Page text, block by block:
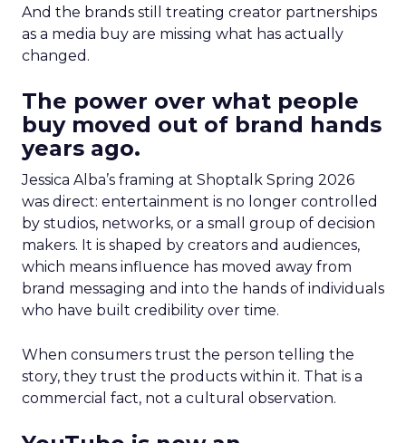
And the brands still treating creator partnerships
as a media buy are missing what has actually
changed.
The power over what people
buy moved out of brand hands
years ago.
Jessica Alba’s framing at Shoptalk Spring 2026
was direct: entertainment is no longer controlled
by studios, networks, or a small group of decision
makers. It is shaped by creators and audiences,
which means influence has moved away from
brand messaging and into the hands of individuals
who have built credibility over time.
When consumers trust the person telling the
story, they trust the products within it. That is a
commercial fact, not a cultural observation.